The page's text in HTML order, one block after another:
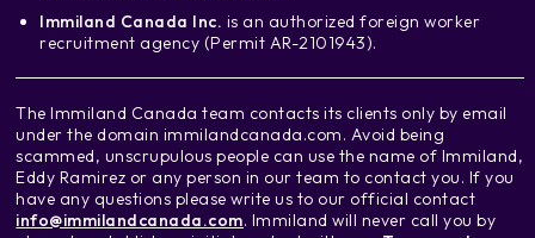
Immiland Canada Inc. is an authorized foreign worker
recruitment agency (Permit AR-2101943).
The Immiland Canada team contacts its clients only by email
under the domain immilandcanada.com. Avoid being
scammed, unscrupulous people can use the name of Immiland,
Eddy Ramirez or any person in our team to contact you. If you
have any questions please write us to our official contact
info@immilandcanada.com. Immiland will never call you by